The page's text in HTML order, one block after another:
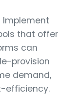
Implement
that offer
can
provision
demand,
efficiency.